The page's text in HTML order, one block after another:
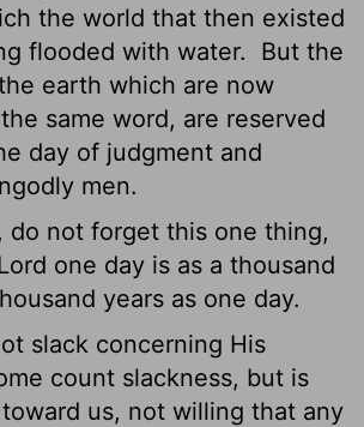
the world that then existed
flooded with water.
But the
earth which are now
same word, are reserved
day of judgment and
men.
do not forget this one thing,
one day is as a thousand
years as one day.
slack concerning His
count slackness, but is
us, not willing that any